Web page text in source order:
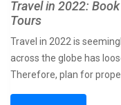
Travel in 2022:
Tours
Travel in 2022 is
across the globe has
Therefore, plan for